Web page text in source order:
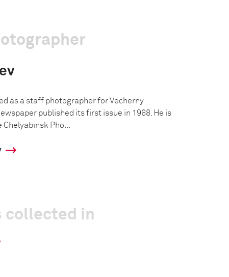
as a staff photographer for Vecherny
published its first issue in 1968. He is
Pho...
collected in